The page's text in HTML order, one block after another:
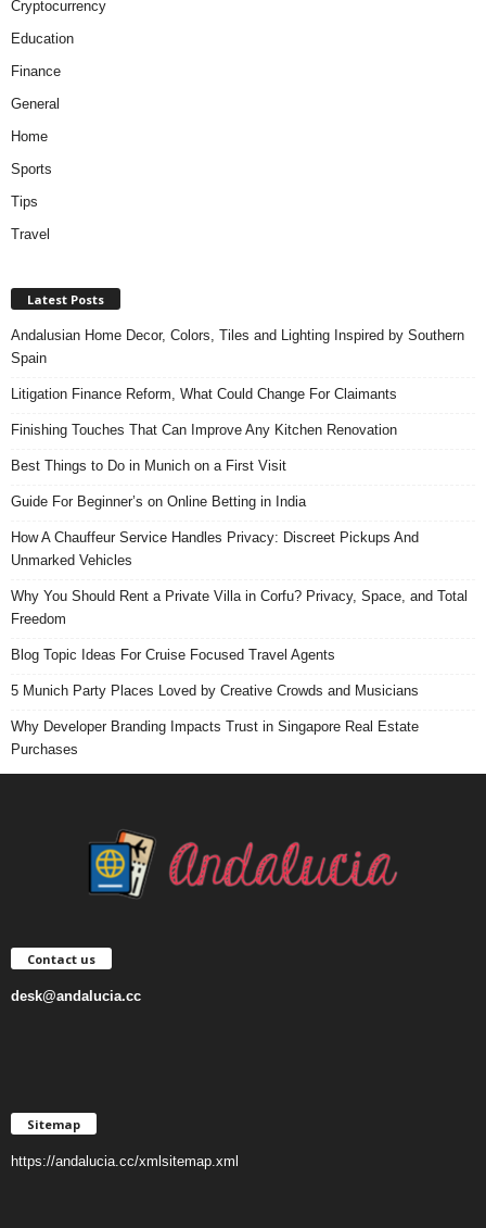
Cryptocurrency
Education
Finance
General
Home
Sports
Tips
Travel
Latest Posts
Andalusian Home Decor, Colors, Tiles and Lighting Inspired by Southern
Spain
Litigation Finance Reform, What Could Change For Claimants
Finishing Touches That Can Improve Any Kitchen Renovation
Best Things to Do in Munich on a First Visit
Guide For Beginner’s on Online Betting in India
How A Chauffeur Service Handles Privacy: Discreet Pickups And
Unmarked Vehicles
Why You Should Rent a Private Villa in Corfu? Privacy, Space, and Total
Freedom
Blog Topic Ideas For Cruise Focused Travel Agents
5 Munich Party Places Loved by Creative Crowds and Musicians
Why Developer Branding Impacts Trust in Singapore Real Estate
Purchases
Contact us
desk@andalucia.cc
Sitemap
https://andalucia.cc/xmlsitemap.xml